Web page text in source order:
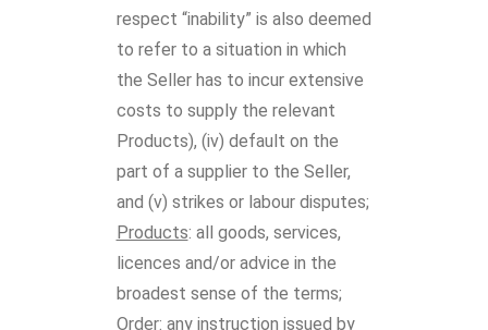
respect “inability” is also deemed
to refer to a situation in which
the Seller has to incur extensive
costs to supply the relevant
Products), (iv) default on the
part of a supplier to the Seller,
and (v) strikes or labour disputes;
Products: all goods, services,
licences and/or advice in the
broadest sense of the terms;
Order: any instruction issued by